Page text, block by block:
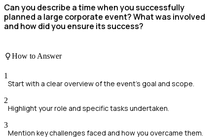
Can you describe a time when you successfully
planned a large corporate event? What was involved
and how did you ensure its success?
How to Answer
1
Start with a clear overview of the event's goal and scope.
2
Highlight your role and specific tasks undertaken.
3
Mention key challenges faced and how you overcame them.